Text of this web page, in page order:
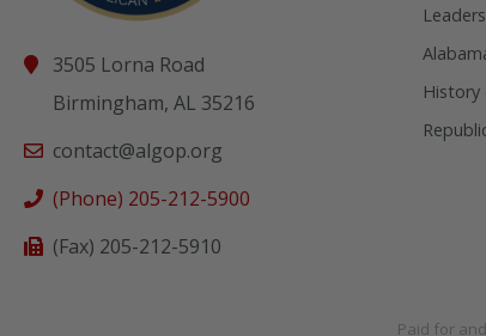
3505 Lorna Road
Birmingham, AL 35216
contact@algop.org
(Phone) 205-212-5900
(Fax) 205-212-5910
History
Paid for